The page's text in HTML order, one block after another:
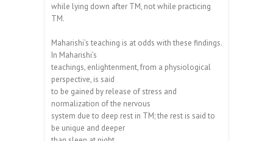
while lying down after TM, not while practicing
TM.
Maharishi’s teaching is at odds with these findings.
In Maharishi’s
teachings, enlightenment, from a physiological
perspective, is said
to be gained by release of stress and
normalization of the nervous
system due to deep rest in TM; the rest is said to
be unique and deeper